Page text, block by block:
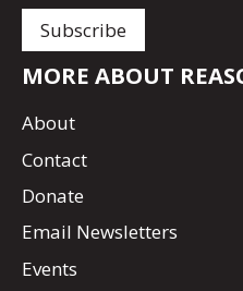
MORE ABOUT
About
Contact
Donate
Email Newsletters
Events